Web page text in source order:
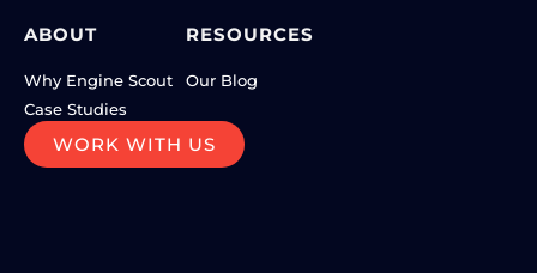
ABOUT
Why Engine Scout
Case Studies
RESOURCES
Our Blog
WORK WITH US